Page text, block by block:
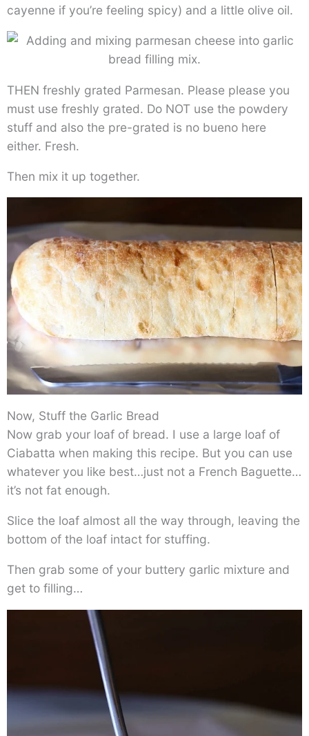
cayenne if you’re feeling spicy) and a little olive oil.
THEN freshly grated Parmesan. Please please you
must use freshly grated. Do NOT use the powdery
stuff and also the pre-grated is no bueno here
either. Fresh.
Then mix it up together.
Now, Stuff the Garlic Bread
Now grab your loaf of bread. I use a large loaf of
Ciabatta when making this recipe. But you can use
whatever you like best…just not a French Baguette…
it’s not fat enough.
Slice the loaf almost all the way through, leaving the
bottom of the loaf intact for stuffing.
Then grab some of your buttery garlic mixture and
get to filling…